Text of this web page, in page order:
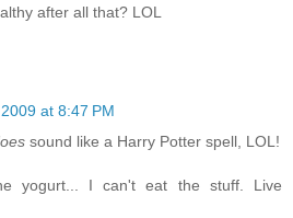
after all that? LOL
at 8:47 PM
sound like a Harry Potter spell, LOL!
yogurt... I can't eat the stuff. Live